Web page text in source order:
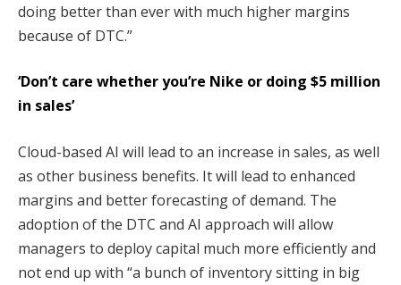
doing better than ever with much higher margins
because of DTC.”
‘Don’t care whether you’re Nike or doing $5 million
in sales’
Cloud-based AI will lead to an increase in sales, as well
as other business benefits. It will lead to enhanced
margins and better forecasting of demand. The
adoption of the DTC and AI approach will allow
managers to deploy capital much more efficiently and
not end up with “a bunch of inventory sitting in big